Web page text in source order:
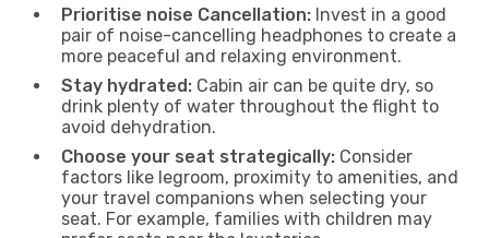
Prioritise noise Cancellation: Invest in a good
pair of noise-cancelling headphones to create a
more peaceful and relaxing environment.
Stay hydrated: Cabin air can be quite dry, so
drink plenty of water throughout the flight to
avoid dehydration.
Choose your seat strategically: Consider
factors like legroom, proximity to amenities, and
your travel companions when selecting your
seat. For example, families with children may